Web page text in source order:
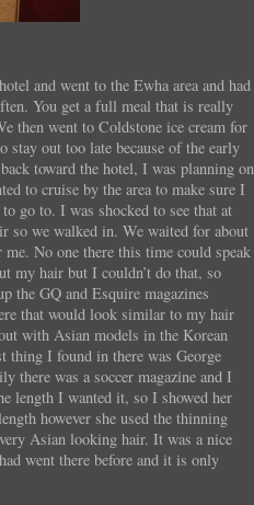
and went to the Ewha area and had
You get a full meal that is really
then went to Coldstone ice cream for
stay out too late because of the early
toward the hotel, I was planning on
to cruise by the area to make sure I
go to. I was shocked to see that at
so we walked in. We waited for about
No one there this time could speak
my hair but I couldn’t do that, so
the GQ and Esquire magazines
that would look similar to my hair
with Asian models in the Korean
thing I found in there was George
there was a soccer magazine and I
length I wanted it, so I showed her
however she used the thinning
Asian looking hair. It was a nice
went there before and it is only